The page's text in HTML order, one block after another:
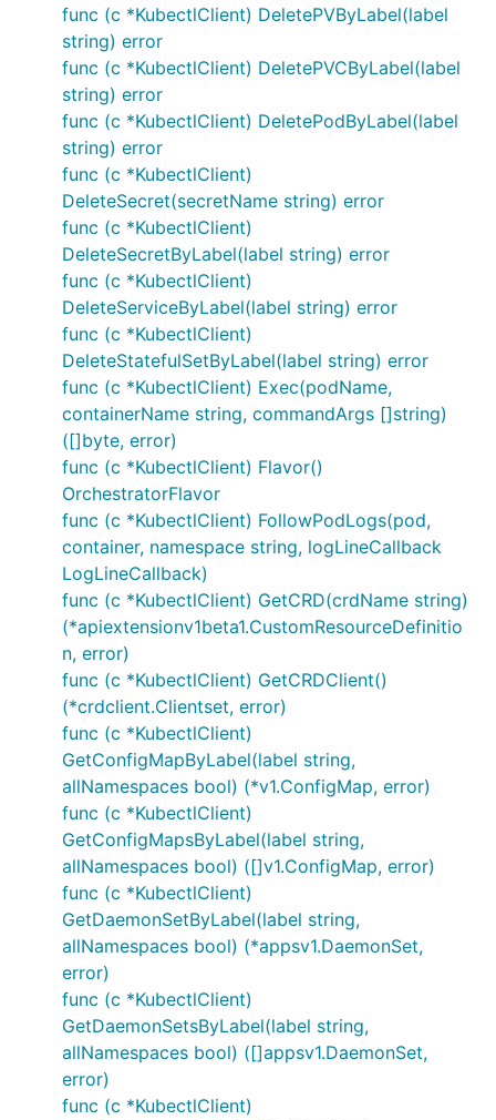
func (c *KubectlClient) DeletePVByLabel(label
string) error
func (c *KubectlClient) DeletePVCByLabel(label
string) error
func (c *KubectlClient) DeletePodByLabel(label
string) error
func (c *KubectlClient)
DeleteSecret(secretName string) error
func (c *KubectlClient)
DeleteSecretByLabel(label string) error
func (c *KubectlClient)
DeleteServiceByLabel(label string) error
func (c *KubectlClient)
DeleteStatefulSetByLabel(label string) error
func (c *KubectlClient) Exec(podName,
containerName string, commandArgs []string)
([]byte, error)
func (c *KubectlClient) Flavor()
OrchestratorFlavor
func (c *KubectlClient) FollowPodLogs(pod,
container, namespace string, logLineCallback
LogLineCallback)
func (c *KubectlClient) GetCRD(crdName string)
(*apiextensionv1beta1.CustomResourceDefinitio
n, error)
func (c *KubectlClient) GetCRDClient()
(*crdclient.Clientset, error)
func (c *KubectlClient)
GetConfigMapByLabel(label string,
allNamespaces bool) (*v1.ConfigMap, error)
func (c *KubectlClient)
GetConfigMapsByLabel(label string,
allNamespaces bool) ([]v1.ConfigMap, error)
func (c *KubectlClient)
GetDaemonSetByLabel(label string,
allNamespaces bool) (*appsv1.DaemonSet,
error)
func (c *KubectlClient)
GetDaemonSetsByLabel(label string,
allNamespaces bool) ([]appsv1.DaemonSet,
error)
func (c *KubectlClient)